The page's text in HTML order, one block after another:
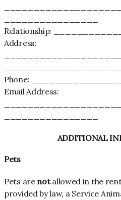
Relationship:
Address:
Phone:
Email Address:
ADDITIONAL
Pets
Pets are notallowed in the
provided by law, a Service